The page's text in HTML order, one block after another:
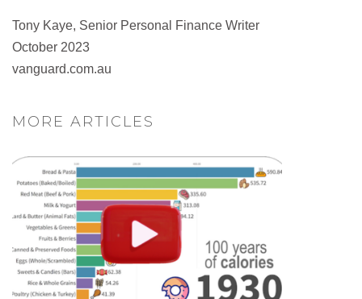
Tony Kaye, Senior Personal Finance Writer
October 2023
vanguard.com.au
MORE ARTICLES